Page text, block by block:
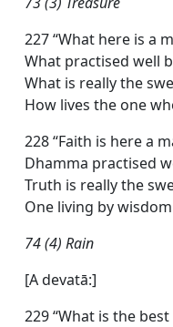
227 “What here is a
What practised well
What is really the
How lives the one
228 “Faith is here a
Dhamma practised
Truth is really the
One living by
74 (4) Rain
[A devatā:]
229 “What is the